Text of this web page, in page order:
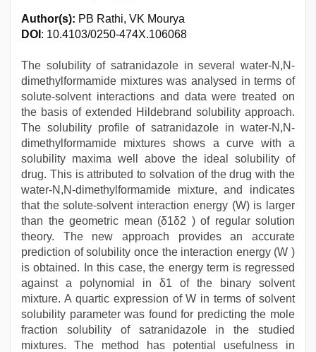
Author(s): PB Rathi, VK Mourya
DOI : 10.4103/0250-474X.106068
The solubility of satranidazole in several water-N,N-
dimethylformamide mixtures was analysed in terms of
solute-solvent interactions and data were treated on
the basis of extended Hildebrand solubility approach.
The solubility profile of satranidazole in water-N,N-
dimethylformamide mixtures shows a curve with a
solubility maxima well above the ideal solubility of
drug. This is attributed to solvation of the drug with the
water-N,N-dimethylformamide mixture, and indicates
that the solute-solvent interaction energy (W) is larger
than the geometric mean (δ1δ2 ) of regular solution
theory. The new approach provides an accurate
prediction of solubility once the interaction energy (W )
is obtained. In this case, the energy term is regressed
against a polynomial in δ1 of the binary solvent
mixture. A quartic expression of W in terms of solvent
solubility parameter was found for predicting the mole
fraction solubility of satranidazole in the studied
mixtures. The method has potential usefulness in